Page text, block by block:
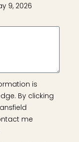
9, 2026
is
By clicking
me